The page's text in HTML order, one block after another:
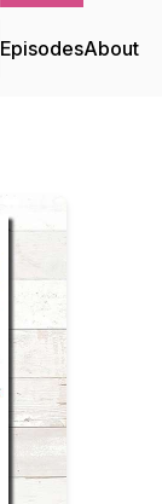
EpisodesAbout